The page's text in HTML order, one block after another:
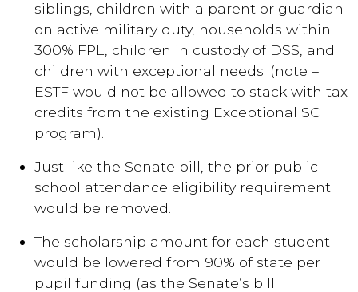
siblings, children with a parent or guardian
on active military duty, households within
300% FPL, children in custody of DSS, and
children with exceptional needs. (note –
ESTF would not be allowed to stack with tax
credits from the existing Exceptional SC
program).
Just like the Senate bill, the prior public
school attendance eligibility requirement
would be removed.
The scholarship amount for each student
would be lowered from 90% of state per
pupil funding (as the Senate’s bill